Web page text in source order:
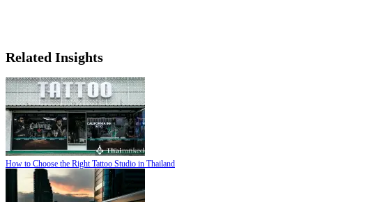
Related Insights
How to Choose the Right Tattoo Studio in Thailand